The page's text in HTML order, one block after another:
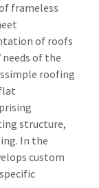
frameless
of roofs
of the
roofing
structure,
In the
custom